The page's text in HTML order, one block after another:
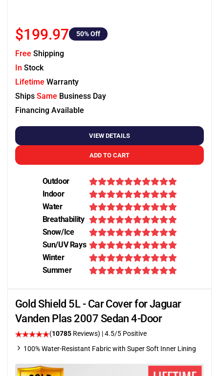
$199.97 50% Off
Free Shipping
In Stock
Lifetime Warranty
Ships Same Business Day
Financing Available
VIEW DETAILS
ADD TO CART
Outdoor
Indoor
Water
Breathability
Snow/Ice
Sun/UV Rays
Winter
Summer
Gold Shield 5L - Car Cover for Jaguar
Vanden Plas 2007 Sedan 4-Door
(10785 Reviews) |4.5/5 Positive
100% Water-Resistant Fabric with Super Soft Inner Lining